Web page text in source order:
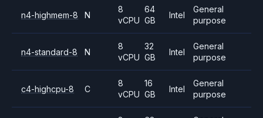
n4-highmem-8 N
8
vCPU
64
GB
Intel
General
purpose
n4-standard-8 N
8
vCPU
32
GB
Intel
General
purpose
c4-highcpu-8 C
8
vCPU
16
GB
Intel
General
purpose